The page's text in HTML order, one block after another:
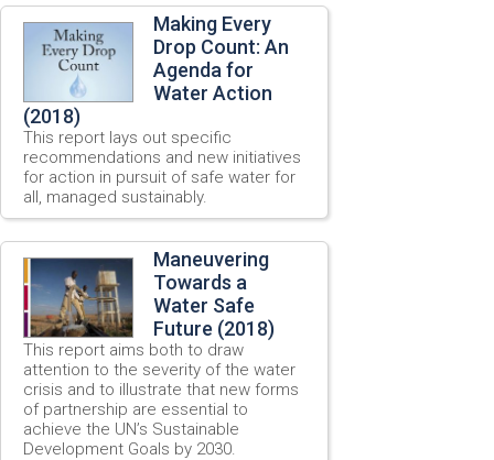
Making Every
Drop Count: An
Agenda for
Water Action
(2018)
This report lays out specific
recommendations and new initiatives
for action in pursuit of safe water for
all, managed sustainably.
Maneuvering
Towards a
Water Safe
Future (2018)
This report aims both to draw
attention to the severity of the water
crisis and to illustrate that new forms
of partnership are essential to
achieve the UN’s Sustainable
Development Goals by 2030.